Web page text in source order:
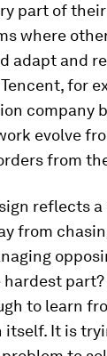
part of
where
adapt and
for
company
evolve
from
reflects
from
hardest
to learn
itself. It is